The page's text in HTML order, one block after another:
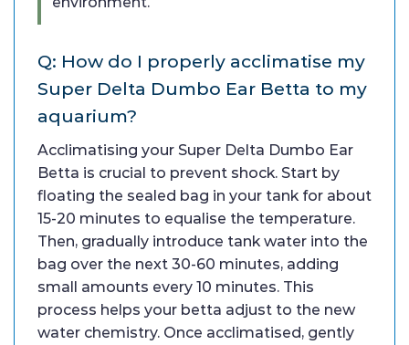
Q: How do I properly acclimatise my
Super Delta Dumbo Ear Betta to my
aquarium?
Acclimatising your Super Delta Dumbo Ear
Betta is crucial to prevent shock. Start by
floating the sealed bag in your tank for about
15-20 minutes to equalise the temperature.
Then, gradually introduce tank water into the
bag over the next 30-60 minutes, adding
small amounts every 10 minutes. This
process helps your betta adjust to the new
water chemistry. Once acclimatised, gently